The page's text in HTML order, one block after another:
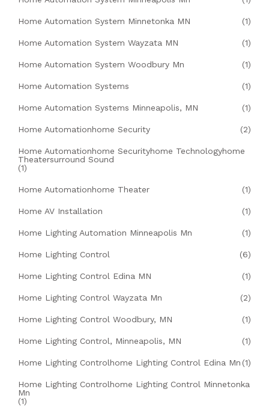
Home Automation System Minnetonka MN (1)
Home Automation System Wayzata MN (1)
Home Automation System Woodbury Mn (1)
Home Automation Systems (1)
Home Automation Systems Minneapolis, MN (1)
Home Automationhome Security (2)
Home Automationhome Securityhome Technologyhome
Theatersurround Sound
(1)
Home Automationhome Theater (1)
Home AV Installation (1)
Home Lighting Automation Minneapolis Mn (1)
Home Lighting Control (6)
Home Lighting Control Edina MN (1)
Home Lighting Control Wayzata Mn (2)
Home Lighting Control Woodbury, MN (1)
Home Lighting Control, Minneapolis, MN (1)
Home Lighting Controlhome Lighting Control Edina Mn (1)
Home Lighting Controlhome Lighting Control Minnetonka
Mn
(1)